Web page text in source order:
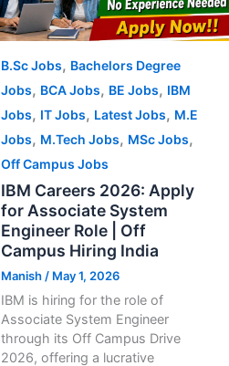
B.Sc Jobs, Bachelors Degree
Jobs, BCA Jobs, BE Jobs, IBM
Jobs, IT Jobs, Latest Jobs, M.E
Jobs, M.Tech Jobs, MSc Jobs,
Off Campus Jobs
IBM Careers 2026: Apply
for Associate System
Engineer Role | Off
Campus Hiring India
Manish / May 1, 2026
IBM is hiring for the role of
Associate System Engineer
through its Off Campus Drive
2026, offering a lucrative